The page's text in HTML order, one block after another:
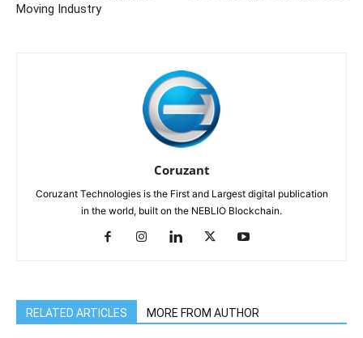
Moving Industry
Coruzant
Coruzant Technologies is the First and Largest digital publication
in the world, built on the NEBLIO Blockchain.
RELATED ARTICLES MORE FROM AUTHOR